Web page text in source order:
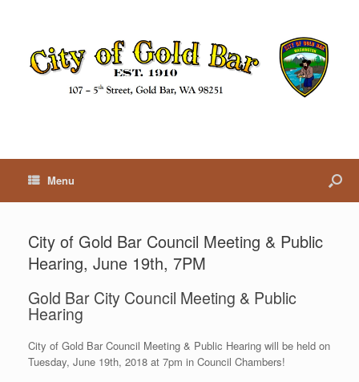
Menu
City of Gold Bar Council Meeting & Public
Hearing, June 19th, 7PM
Gold Bar City Council Meeting & Public
Hearing
City of Gold Bar Council Meeting & Public Hearing will be held on
Tuesday, June 19th, 2018 at 7pm in Council Chambers!